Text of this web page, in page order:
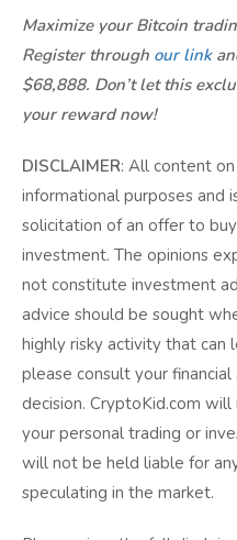
Maximize your Bitcoin
Register through our link
$68,888. Don’t let this
your reward now!
DISCLAIMER: All content
informational purposes and
solicitation of an offer to
investment. The opinions
not constitute investment
advice should be sought
highly risky activity that can
please consult your
decision. CryptoKid.com
your personal trading or
will not be held liable for
speculating in the market.